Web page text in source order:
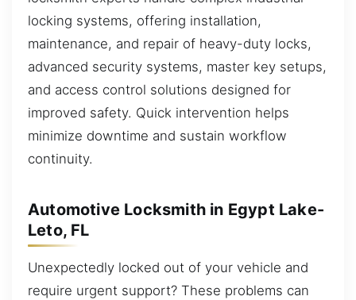
locking systems, offering installation,
maintenance, and repair of heavy-duty locks,
advanced security systems, master key setups,
and access control solutions designed for
improved safety. Quick intervention helps
minimize downtime and sustain workflow
continuity.
Automotive Locksmith in Egypt Lake-
Leto, FL
Unexpectedly locked out of your vehicle and
require urgent support? These problems can